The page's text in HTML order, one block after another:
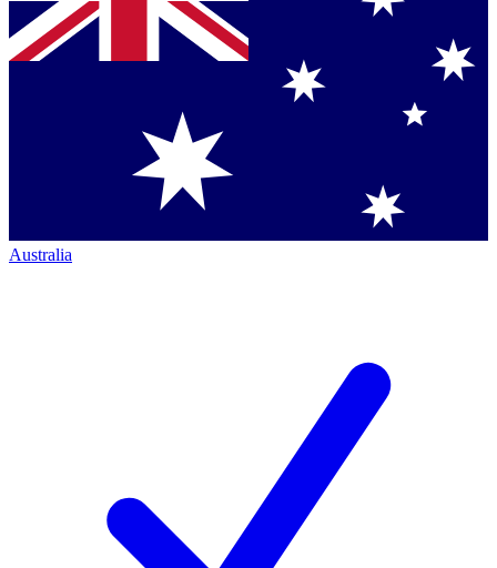
Australia